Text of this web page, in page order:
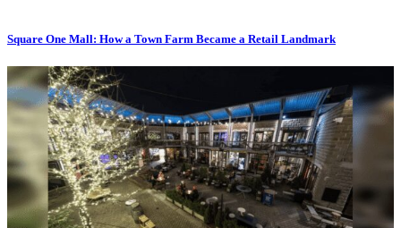
Square One Mall: How a Town Farm Became a Retail Landmark